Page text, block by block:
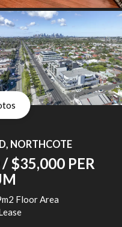
NORTHCOTE
$35,000 PER
Floor Area